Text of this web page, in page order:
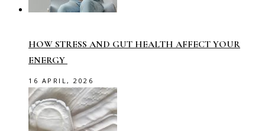
HOW STRESS AND GUT HEALTH AFFECT YOUR
ENERGY
16 APRIL, 2026